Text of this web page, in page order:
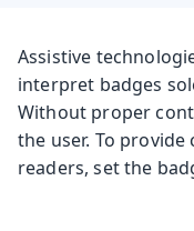
Assistive
interpret badges
Without proper
the user. To
readers, set the